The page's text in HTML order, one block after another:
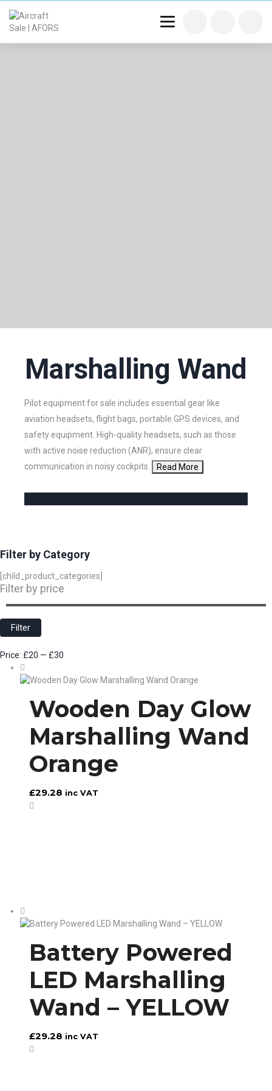
Marshalling Wand
Pilot equipment for sale includes essential gear like
aviation headsets, flight bags, portable GPS devices, and
safety equipment. High-quality headsets, such as those
with active noise reduction (ANR), ensure clear
communication in noisy cockpits.
Read More
Filter by Category
[child_product_categories]
Filter by price
price
priceFilter
Price: £20 — £30
Wooden Day Glow
Marshalling Wand
Orange
£29.28 inc VAT
Battery Powered
LED Marshalling
Wand – YELLOW
£29.28 inc VAT